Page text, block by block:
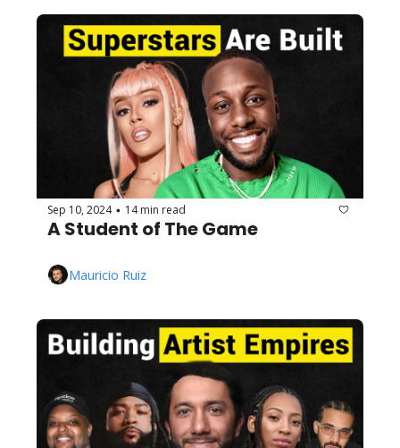
Sep 10, 2024 • 14 min read
A Student of The Game
Mauricio Ruiz